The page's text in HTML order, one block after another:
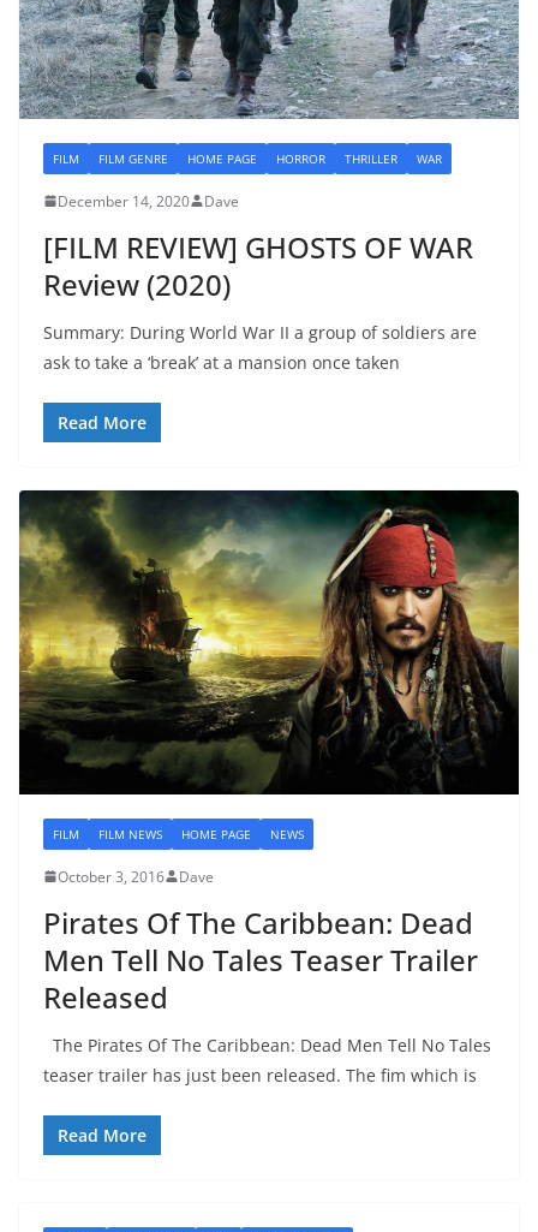
FILM FILM GENRE HOME PAGE HORROR THRILLER WAR
December 14, 2020 Dave
[FILM REVIEW] GHOSTS OF WAR
Review (2020)
Summary: During World War II a group of soldiers are
ask to take a ‘break’ at a mansion once taken
Read More
FILM FILM NEWS HOME PAGE NEWS
October 3, 2016 Dave
Pirates Of The Caribbean: Dead
Men Tell No Tales Teaser Trailer
Released
The Pirates Of The Caribbean: Dead Men Tell No Tales
teaser trailer has just been released. The fim which is
Read More